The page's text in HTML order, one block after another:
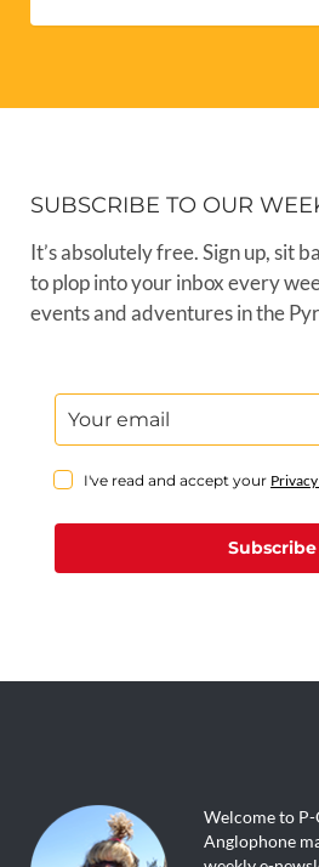
SUBSCRIBE TO OUR
It’s absolutely free. Sign up, sit
to plop into your inbox every
events and adventures in the
I've read and accept your
Subscribe
Welcome to
Anglophone